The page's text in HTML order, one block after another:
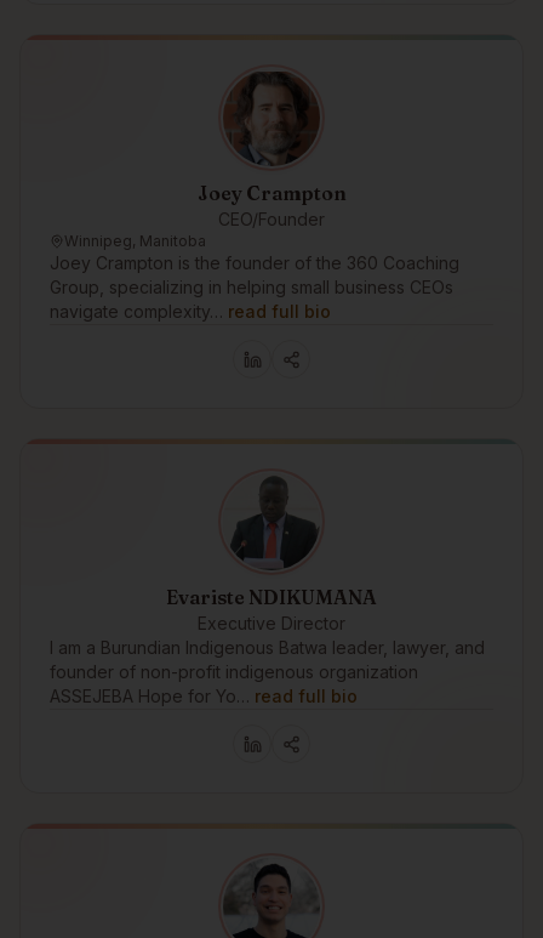
Joey Crampton
CEO/Founder
Winnipeg, Manitoba
Joey Crampton is the founder of the 360 Coaching
Group, specializing in helping small business CEOs
navigate complexity… read full bio
Evariste NDIKUMANA
Executive Director
I am a Burundian Indigenous Batwa leader, lawyer, and
founder of non-profit indigenous organization
ASSEJEBA Hope for Yo… read full bio